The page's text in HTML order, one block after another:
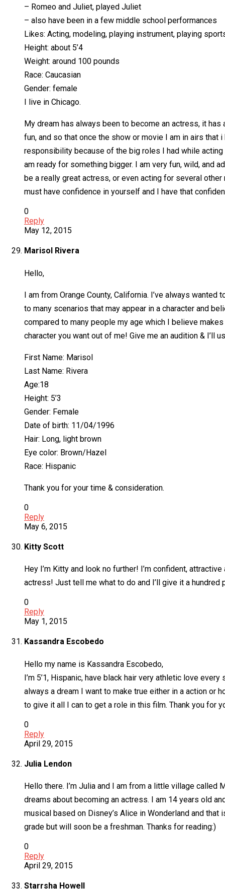
– Romeo and Juliet, played Juliet
– also have been in a few middle school performances
Likes: Acting, modeling, playing instrument, playing
Height: about 5’4
Weight: around 100 pounds
Race: Caucasian
Gender: female
I live in Chicago.
My dream has always been to become an actress, it
fun, and so that once the show or movie I am in airs
responsibility because of the big roles I had while
am ready for something bigger. I am very fun, wild, and
be a really great actress, or even acting for several
must have confidence in yourself and I have that
0
Reply
May 12, 2015
Marisol Rivera
Hello,
I am from Orange County, California. I’ve always
to many scenarios that may appear in a character and
compared to many people my age which I believe
character you want out of me! Give me an audition & I’ll
First Name: Marisol
Last Name: Rivera
Age:18
Height: 5’3
Gender: Female
Date of birth: 11/04/1996
Hair: Long, light brown
Eye color: Brown/Hazel
Race: Hispanic
Thank you for your time & consideration.
0
Reply
May 6, 2015
Kitty Scott
Hey I’m Kitty and look no further! I’m confident,
actress! Just tell me what to do and I’ll give it a
0
Reply
May 1, 2015
Kassandra Escobedo
Hello my name is Kassandra Escobedo,
I’m 5’1, Hispanic, have black hair very athletic love
always a dream I want to make true either in a action or
to give it all I can to get a role in this film. Thank you for
0
Reply
April 29, 2015
Julia Lendon
Hello there. I’m Julia and I am from a little village called
dreams about becoming an actress. I am 14 years old
musical based on Disney’s Alice in Wonderland and
grade but will soon be a freshman. Thanks for reading:)
0
Reply
April 29, 2015
Starrsha Howell